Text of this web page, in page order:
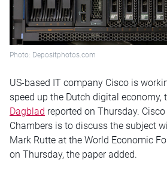
Photo: Depositphotos.com
US-based IT company Cisco is
speed up the Dutch digital economy,
Dagblad reported on Thursday.
Chambers is to discuss the subject
Mark Rutte at the World Economic
on Thursday, the paper added.